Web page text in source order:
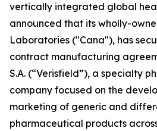
vertically integrated global
announced that its wholly-
Laboratories ("Cana"), has
contract manufacturing
S.A. (“Verisfield”), a specialty
company focused on the
marketing of generic and
pharmaceutical products